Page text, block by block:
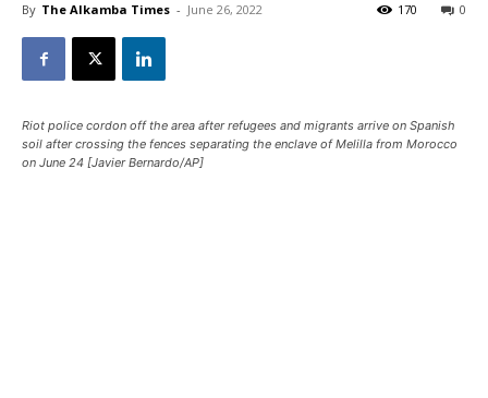
By The Alkamba Times - June 26, 2022 0
170
Riot police cordon off the area after refugees and migrants arrive on Spanish
soil after crossing the fences separating the enclave of Melilla from Morocco
on June 24 [Javier Bernardo/AP]